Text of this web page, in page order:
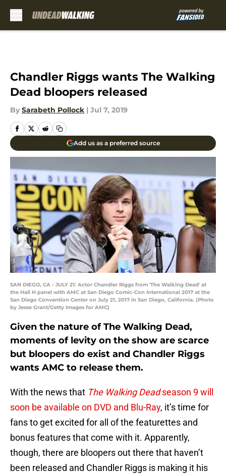
Chandler Riggs wants The Walking
Dead bloopers released
By Sarabeth Pollock | Jul 7, 2019
Add us as a preferred source
SAN DIEGO, CA - JULY 21: Actor Chandler Riggs from 'The Walking Dead' at
the Hall H panel with AMC at San Diego Comic-Con International 2017 at the
San Diego Convention Center on July 21, 2017 in San Diego, California. (Photo
by Jesse Grant/Getty Images for AMC)
Given the nature of The Walking Dead,
moments of levity on the show are scarce
but bloopers do exist and Chandler Riggs
wants AMC to release them.
With the news that The Walking Deadseason 9 will
soon be available on DVD and Blu-Ray, it’s time for
fans to get excited for all of the featurettes and
bonus features that come with it. Apparently,
though, there are bloopers out there that haven’t
been released and Chandler Riggs is making it his